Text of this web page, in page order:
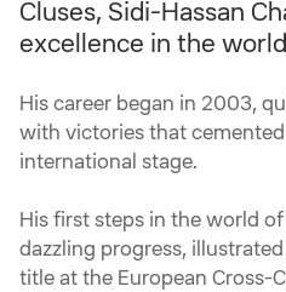
Cluses, Sidi-Hassan
excellence in the
His career began in 2003,
with victories that
international stage.
His first steps in the world
dazzling progress,
title at the European Cross-